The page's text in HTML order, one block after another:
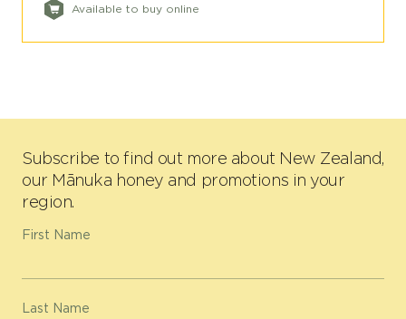
Available to buy online
Subscribe to find out more about New Zealand,
our Mānuka honey and promotions in your
region.
First Name
Last Name